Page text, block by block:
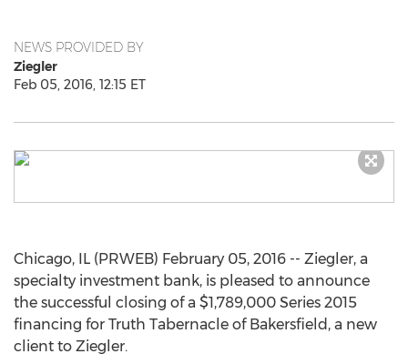
NEWS PROVIDED BY
Ziegler
Feb 05, 2016, 12:15 ET
Chicago, IL (PRWEB) February 05, 2016 -- Ziegler, a
specialty investment bank, is pleased to announce
the successful closing of a $1,789,000 Series 2015
financing for Truth Tabernacle of Bakersfield, a new
client to Ziegler.